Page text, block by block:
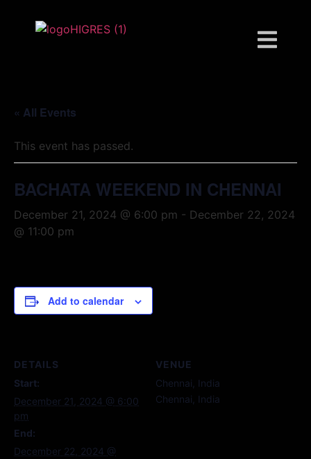
« All Events
This event has passed.
BACHATA WEEKEND IN CHENNAI
December 21, 2024 @ 6:00 pm - December 22, 2024
@ 11:00 pm
Add to calendar
DETAILS
Start:
December 21, 2024 @ 6:00
pm
End:
December 22, 2024 @
VENUE
Chennai, India
Chennai India